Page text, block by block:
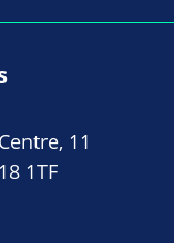
11
1TF